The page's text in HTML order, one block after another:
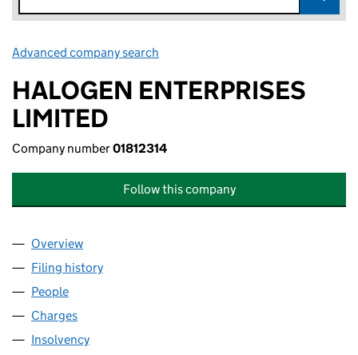
Advanced company search
HALOGEN ENTERPRISES
LIMITED
Company number01812314
Follow this company
Company
Overview
Filing history
People
Charges
Insolvency